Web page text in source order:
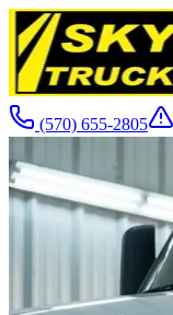
(570) 655-2805